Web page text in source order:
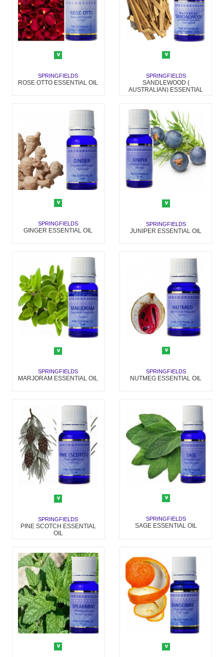
SPRINGFIELDS
ROSE OTTO ESSENTIAL OIL
SPRINGFIELDS
SANDLEWOOD (
AUSTRALIAN) ESSENTIAL
SPRINGFIELDS
GINGER ESSENTIAL OIL
SPRINGFIELDS
JUNIPER ESSENTIAL OIL
SPRINGFIELDS
MARJORAM ESSENTIAL OIL
SPRINGFIELDS
NUTMEG ESSENTIAL OIL
SPRINGFIELDS
PINE SCOTCH ESSENTIAL
OIL
SPRINGFIELDS
SAGE ESSENTIAL OIL